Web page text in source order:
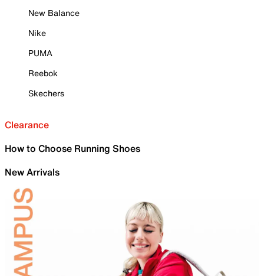
New Balance
Nike
PUMA
Reebok
Skechers
Clearance
How to Choose Running Shoes
New Arrivals